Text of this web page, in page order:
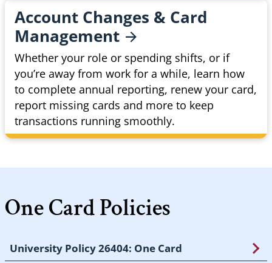
Account Changes & Card
Management
Whether your role or spending shifts, or if
you’re away from work for a while, learn how
to complete annual reporting, renew your card,
report missing cards and more to keep
transactions running smoothly.
One Card Policies
University Policy 26404: One Card